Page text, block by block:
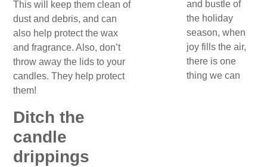
This will keep them clean of
dust and debris, and can
also help protect the wax
and fragrance. Also, don’t
throw away the lids to your
candles. They help protect
them!
Ditch the
candle
drippings
and bustle of
the holiday
season, when
joy fills the air,
there is one
thing we can